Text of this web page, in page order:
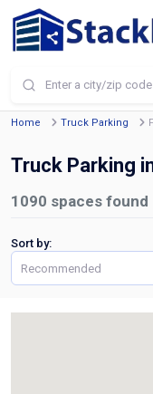
Home Truck Parking
Truck Parking
1090 spaces found
Sort by: